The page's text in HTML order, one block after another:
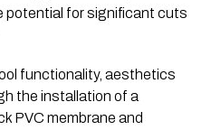
potential for significant cuts
functionality, aesthetics
the installation of a
PVC membrane and